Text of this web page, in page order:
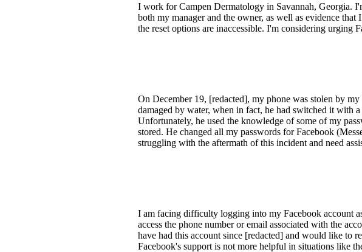
I work for Campen Dermatology in Savannah, Georgia.
both my manager and the owner, as well as evidence
the reset options are inaccessible. I'm considering urging
On December 19, [redacted], my phone was stolen by
damaged by water, when in fact, he had switched it with
Unfortunately, he used the knowledge of some of my
stored. He changed all my passwords for Facebook
struggling with the aftermath of this incident and need
I am facing difficulty logging into my Facebook account
access the phone number or email associated with the
have had this account since [redacted] and would like to
Facebook's support is not more helpful in situations like